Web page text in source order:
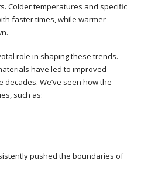
Colder temperatures and specific
faster times, while warmer
role in shaping these trends.
have led to improved
We’ve seen how the
such as:
pushed the boundaries of